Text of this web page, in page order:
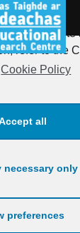
our website
refer to the
Cookie Policy
all
necessary only
preferences